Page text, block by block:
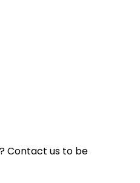
Contact us to be